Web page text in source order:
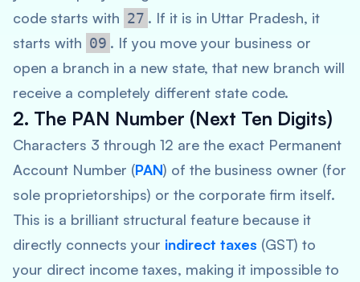
code starts with 27 . If it is in Uttar Pradesh, it
starts with 09 . If you move your business or
open a branch in a new state, that new branch will
receive a completely different state code.
2. The PAN Number (Next Ten Digits)
Characters 3 through 12 are the exact Permanent
Account Number (PAN) of the business owner (for
sole proprietorships) or the corporate firm itself.
This is a brilliant structural feature because it
directly connects your indirect taxes (GST) to
your direct income taxes, making it impossible to